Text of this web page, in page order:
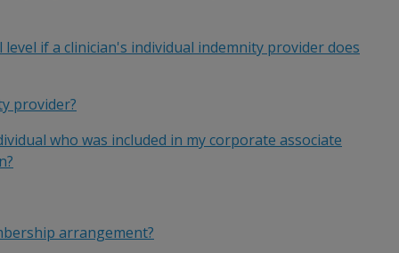
if a clinician's individual indemnity provider does
provider?
who was included in my corporate associate
arrangement?